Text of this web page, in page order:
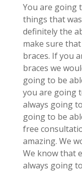
You are going
things that
definitely the
make sure
braces. If you
braces we
going to be
you are going
always going
going to be
free
amazing. We
We know that
always going